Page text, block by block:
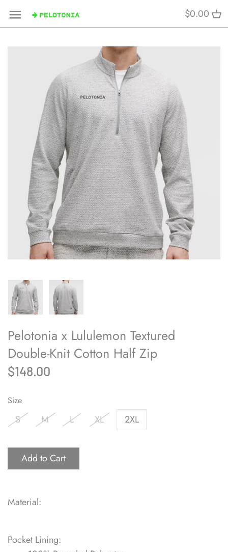
content
$0.00
Pelotonia x Lululemon Textured
Double-Knit Cotton Half Zip
$148.00
Size
S M L XL 2XL
Add to Cart
Material:
Pocket Lining: